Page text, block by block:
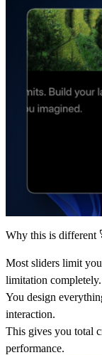
Why this is different
Most sliders limit
limitation completely.
You design
interaction.
This gives you total
performance.